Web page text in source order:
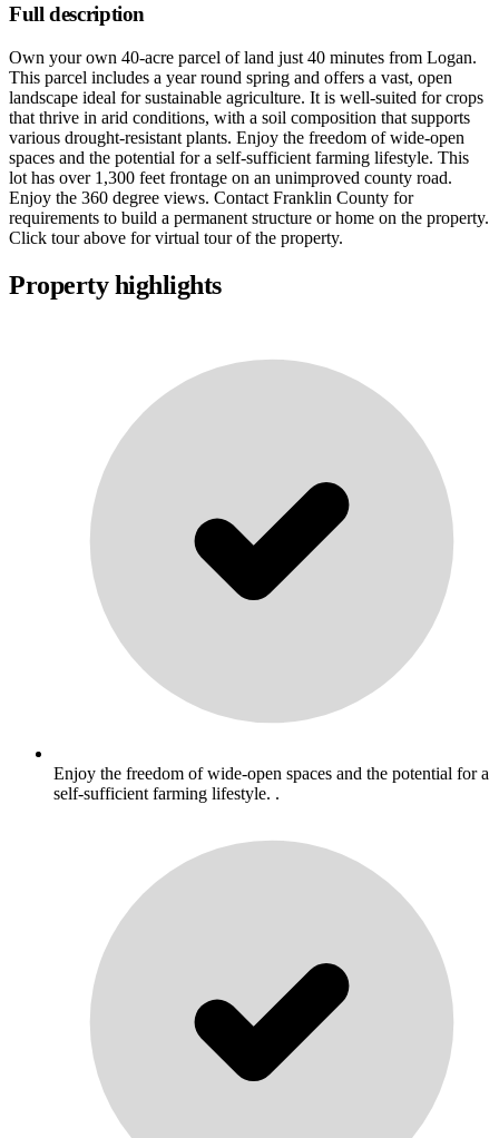
Full description
Own your own 40-acre parcel of land just 40 minutes from Logan.
This parcel includes a year round spring and offers a vast, open
landscape ideal for sustainable agriculture. It is well-suited for crops
that thrive in arid conditions, with a soil composition that supports
various drought-resistant plants. Enjoy the freedom of wide-open
spaces and the potential for a self-sufficient farming lifestyle. This
lot has over 1,300 feet frontage on an unimproved county road.
Enjoy the 360 degree views. Contact Franklin County for
requirements to build a permanent structure or home on the property.
Click tour above for virtual tour of the property.
Property highlights
Enjoy the freedom of wide-open spaces and the potential for a
self-sufficient farming lifestyle. .